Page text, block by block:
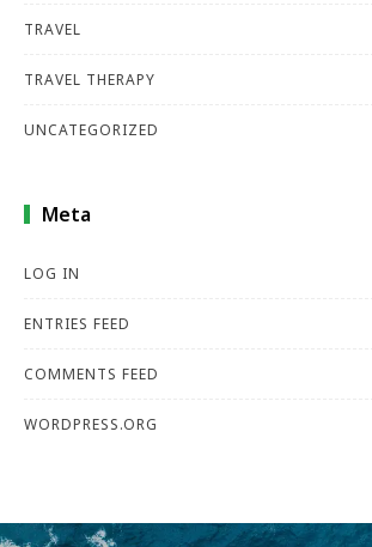
TRAVEL
TRAVEL THERAPY
UNCATEGORIZED
Meta
LOG IN
ENTRIES FEED
COMMENTS FEED
WORDPRESS.ORG